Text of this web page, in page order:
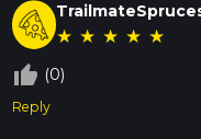
★ ★ ★ ★ ★
thumb_up_off_alt (0)
Reply